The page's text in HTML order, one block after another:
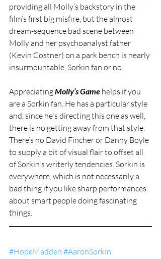
providing all Molly’s backstory in the
film’s first big misfire, but the almost
dream-sequence bad scene between
Molly and her psychoanalyst father
(Kevin Costner) on a park bench is nearly
insurmountable, Sorkin fan or no.
Appreciating Molly’s Game helps if you
are a Sorkin fan. He has a particular style
and, since he's directing this one as well,
there is no getting away from that style.
There’s no David Fincher or Danny Boyle
to supply a bit of visual flair to offset all
of Sorkin's writerly tendencies. Sorkin is
everywhere, which is not necessarily a
bad thing if you like sharp performances
about smart people doing fascinating
things.
#HopeMadden #AaronSorkin